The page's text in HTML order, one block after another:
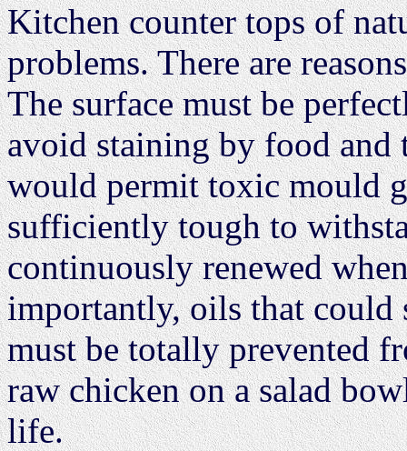
Kitchen counter tops of
problems. There are
The surface must be
avoid staining by food
would permit toxic mould
sufficiently tough to
continuously renewed
importantly, oils that could
must be totally prevented
raw chicken on a salad
life.